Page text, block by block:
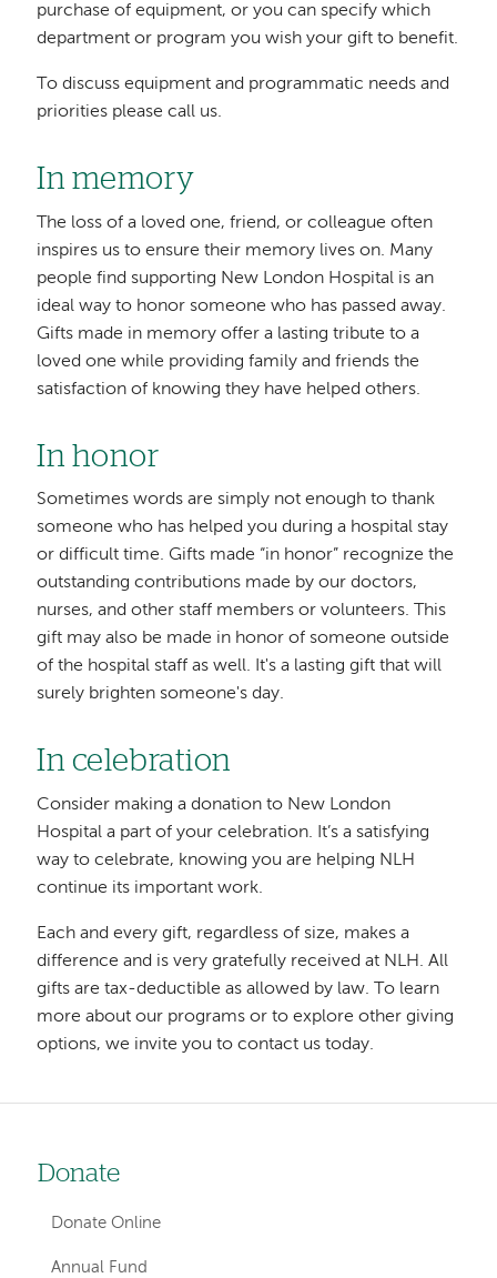
purchase of equipment, or you can specify which
department or program you wish your gift to benefit.
To discuss equipment and programmatic needs and
priorities please call us.
In memory
The loss of a loved one, friend, or colleague often
inspires us to ensure their memory lives on. Many
people find supporting New London Hospital is an
ideal way to honor someone who has passed away.
Gifts made in memory offer a lasting tribute to a
loved one while providing family and friends the
satisfaction of knowing they have helped others.
In honor
Sometimes words are simply not enough to thank
someone who has helped you during a hospital stay
or difficult time. Gifts made “in honor” recognize the
outstanding contributions made by our doctors,
nurses, and other staff members or volunteers. This
gift may also be made in honor of someone outside
of the hospital staff as well. It's a lasting gift that will
surely brighten someone's day.
In celebration
Consider making a donation to New London
Hospital a part of your celebration. It’s a satisfying
way to celebrate, knowing you are helping NLH
continue its important work.
Each and every gift, regardless of size, makes a
difference and is very gratefully received at NLH. All
gifts are tax-deductible as allowed by law. To learn
more about our programs or to explore other giving
options, we invite you to contact us today.
Left-
hand
navigation
Donate
Donate Online
Annual Fund